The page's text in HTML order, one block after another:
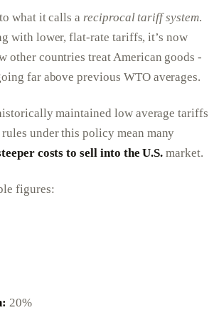
what it calls areciprocal tariff system.
with lower, flat-rate tariffs, it’s now
other countries treat American goods -
far above previous WTO averages.
maintained low average tariffs
under this policy mean many
costs to sell into the U.S. market.
figures:
20%